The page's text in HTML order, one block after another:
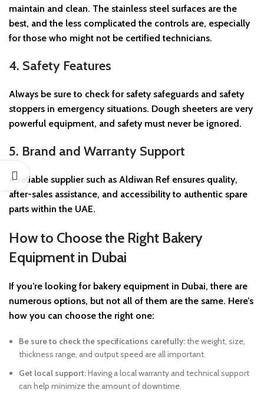
maintain and clean. The stainless steel surfaces are the
best, and the less complicated the controls are, especially
for those who might not be certified technicians.
4. Safety Features
Always be sure to check for safety safeguards and safety
stoppers in emergency situations. Dough sheeters are very
powerful equipment, and safety must never be ignored.
5. Brand and Warranty Support
A reliable supplier such as Aldiwan Ref ensures quality,
after-sales assistance, and accessibility to authentic spare
parts within the UAE.
How to Choose the Right Bakery
Equipment in Dubai
If you’re looking for bakery equipment in Dubai, there are
numerous options, but not all of them are the same. Here’s
how you can choose the right one:
Be sure to check the specifications carefully:the weight, size,
thickness range, and output speed are all important.
Get local support:Having a local warranty and technical support
can help minimize the amount of downtime.